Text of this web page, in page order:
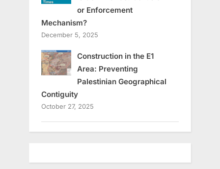
or Enforcement
Mechanism?
December 5, 2025
Construction in the E1
Area: Preventing
Palestinian Geographical
Contiguity
October 27, 2025